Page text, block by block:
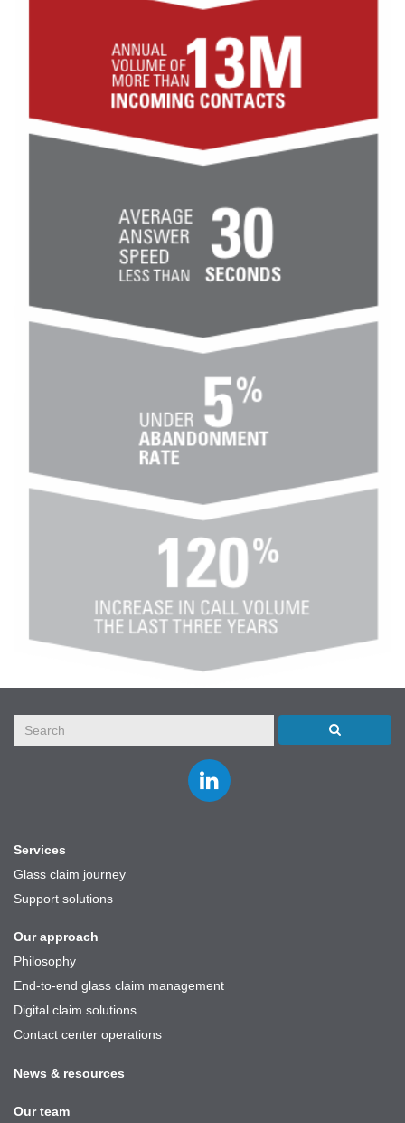
Join
us
on
Services
Glass claim journey
Support solutions
Our approach
Philosophy
End-to-end glass claim management
Digital claim solutions
Contact center operations
News & resources
Our team